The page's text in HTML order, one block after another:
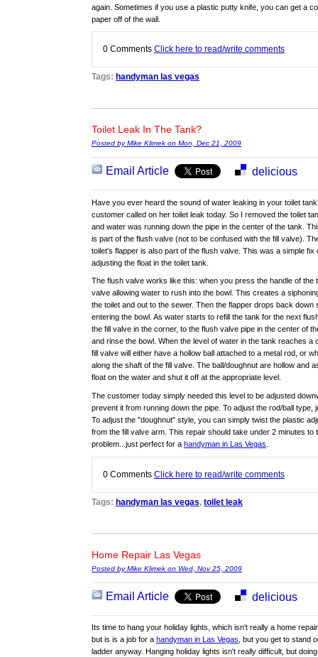
again. Sometimes if you use a plastic putty knife, you can get a
paper off of the wall.
0 Comments Click here to read/write comments
Tags: handyman las vegas
Toilet Leak In The Tank?
Posted by Mike Klimek on Mon, Dec 21, 2009
Email Article delicious
Have you ever heard the sound of water leaking in your toilet
customer called on her toilet leak today. So I removed the toilet
and water was running down the pipe in the center of the tank.
is part of the flush valve (not to be confused with the fill valve).
toilet's flapper is also part of the flush valve. This was a simple fix
adjusting the float in the toilet tank.
The flush valve works like this: when you press the handle of the
valve allowing water to rush into the bowl. This creates a
the toilet and out to the sewer. Then the flapper drops back down
entering the bowl. As water starts to refill the tank for the next
the fill valve in the corner, to the flush valve pipe in the center of
and rinse the bowl. When the level of water in the tank reaches a
fill valve will either have a hollow ball attached to a metal rod, or
along the shaft of the fill valve. The ball/doughnut are hollow and
float on the water and shut it off at the appropriate level.
The customer today simply needed this level to be adjusted
prevent it from running down the pipe. To adjust the rod/ball type,
To adjust the "doughnut" style, you can simply twist the plastic
from the fill valve arm. This repair should take under 2 minutes to
problem...just perfect for a handyman in Las Vegas
0 Comments Click here to read/write comments
Tags: handyman las vegas, toilet leak
Home Repair Las Vegas
Posted by Mike Klimek on Wed, Nov 25, 2009
Email Article delicious
Its time to hang your holiday lights, which isn't really a home
but is is a job for a handyman in Las Vegas , but you get to stand
ladder anyway. Hanging holiday lights isn't really difficult, but